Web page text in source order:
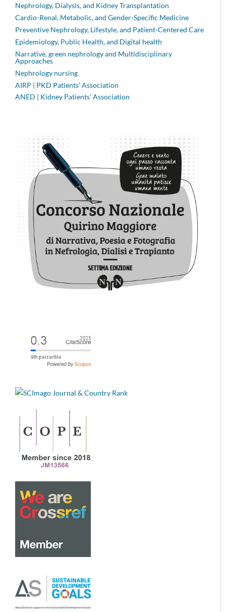
Nephrology, Dialysis, and Kidney Transplantation
Cardio-Renal, Metabolic, and Gender-Specific Medicine
Preventive Nephrology, Lifestyle, and Patient-Centered Care
Epidemiology, Public Health, and Digital health
Narrative, green nephrology and Multidisciplinary
Approaches
Nephrology nursing
AIRP | PKD Patients' Association
ANED | Kidney Patients' Association